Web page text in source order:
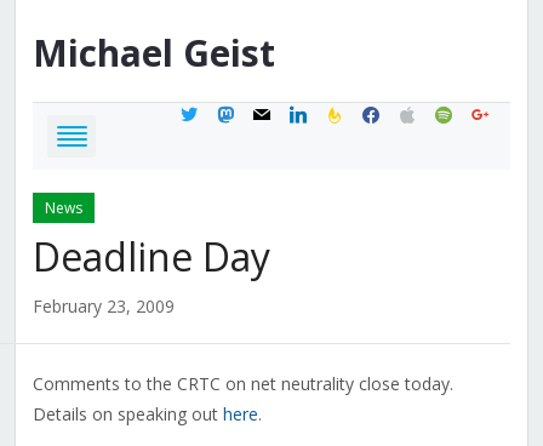
Michael Geist
twittermastodon
mail linkedinfeedburner
facebook
applespotifygoogle
News
Deadline Day
February 23, 2009
Comments to the CRTC on net neutrality close today.
Details on speaking out here.